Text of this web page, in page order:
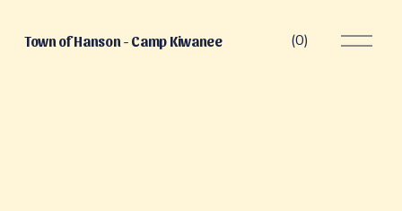
Town of Hanson - Camp Kiwanee (0)
O